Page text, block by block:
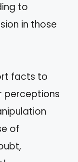
to
in those
facts to
perceptions
of